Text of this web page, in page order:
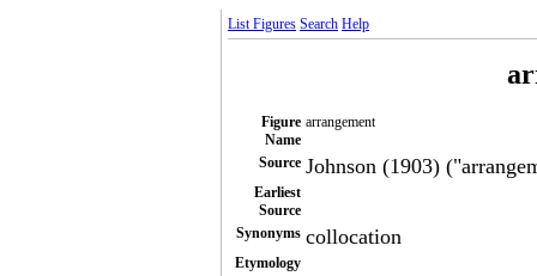
List Figures Search Help
Figure
Name
arrangement
Source Johnson (1903)
Earliest
Source
Synonyms collocation
Etymology